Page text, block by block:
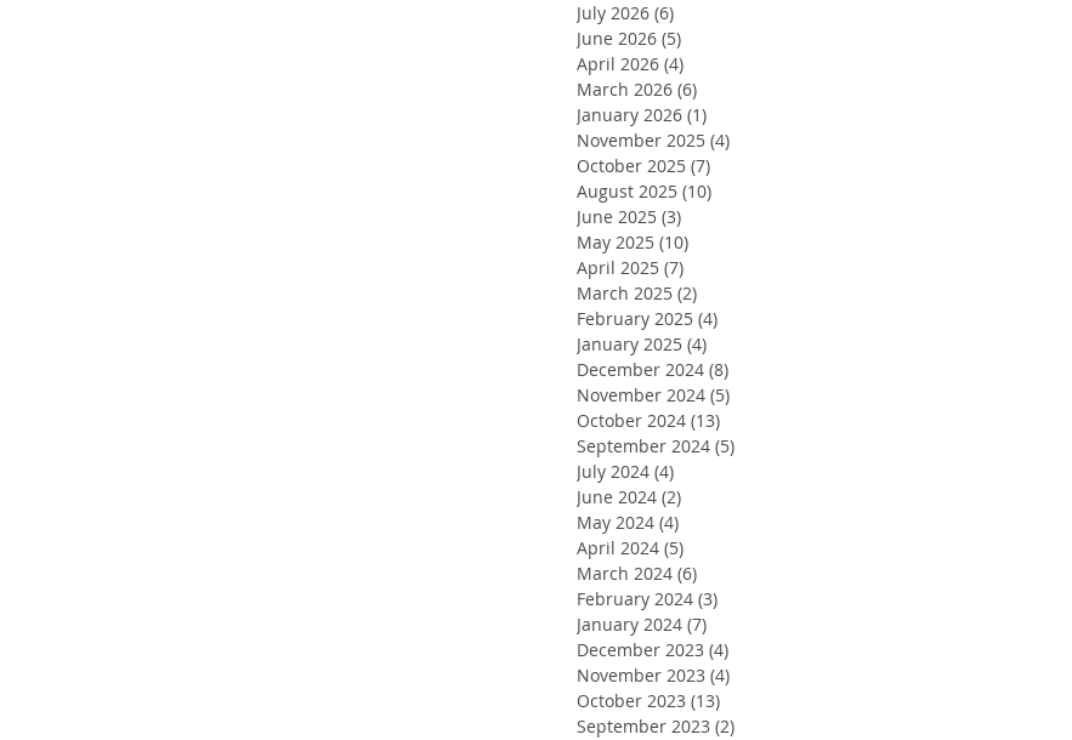
July 2026 (6)
June 2026 (5)
April 2026 (4)
March 2026 (6)
January 2026 (1)
November 2025 (4)
October 2025 (7)
August 2025 (10)
June 2025 (3)
May 2025 (10)
April 2025 (7)
March 2025 (2)
February 2025 (4)
January 2025 (4)
December 2024 (8)
November 2024 (5)
October 2024 (13)
September 2024 (5)
July 2024 (4)
June 2024 (2)
May 2024 (4)
April 2024 (5)
March 2024 (6)
February 2024 (3)
January 2024 (7)
December 2023 (4)
November 2023 (4)
October 2023 (13)
September 2023 (2)